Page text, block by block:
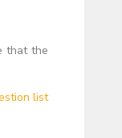
that the
list